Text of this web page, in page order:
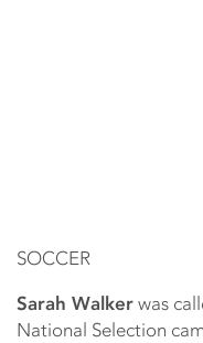
SOCCER
Sarah Walker was
National Selection